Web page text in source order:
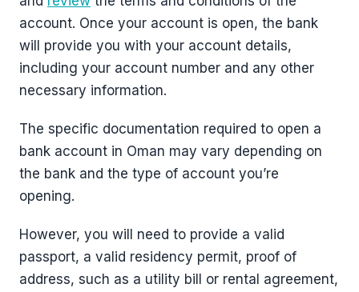
account. Once your account is open, the bank
will provide you with your account details,
including your account number and any other
necessary information.
The specific documentation required to open a
bank account in Oman may vary depending on
the bank and the type of account you’re
opening.
However, you will need to provide a valid
passport, a valid residency permit, proof of
address, such as a utility bill or rental agreement,